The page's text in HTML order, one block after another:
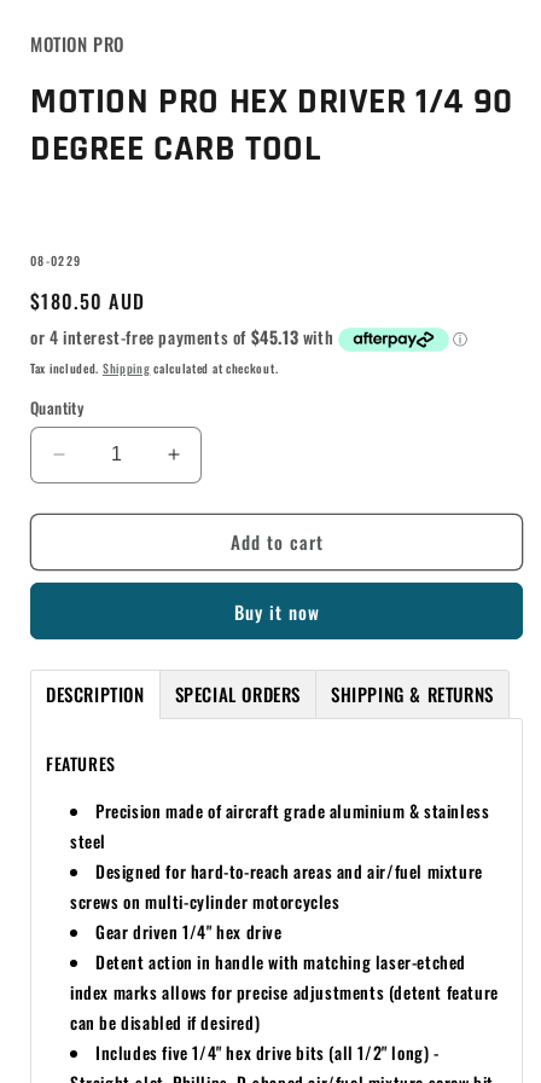
MOTION PRO
MOTION PRO HEX DRIVER 1/4 90
DEGREE CARB TOOL
SKU:
08-0229
Regular
price
$180.50 AUD
Tax included. Shipping calculated at checkout.
Quantity
Decrease
quantity
for
PRO
1/4
90
DEGREE
Increase
quantity
for
MOTION
PRO
DRIVER
1/4
90
DEGREE
CARB
Add to cart
Buy it now
DESCRIPTION SPECIAL ORDERS SHIPPING & RETURNS
FEATURES
Precision made of aircraft grade aluminium & stainless
steel
Designed for hard-to-reach areas and air/fuel mixture
screws on multi-cylinder motorcycles
Gear driven 1/4" hex drive
Detent action in handle with matching laser-etched
index marks allows for precise adjustments (detent feature
can be disabled if desired)
Includes five 1/4" hex drive bits (all 1/2" long) -